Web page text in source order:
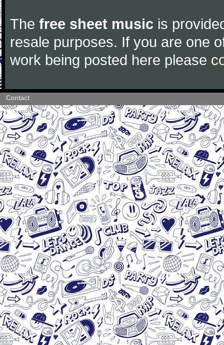
The free sheet music is
resale purposes. If you are one
work being posted here please
Contact